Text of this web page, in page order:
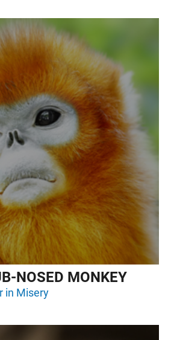
NOSED MONKEY
in Misery